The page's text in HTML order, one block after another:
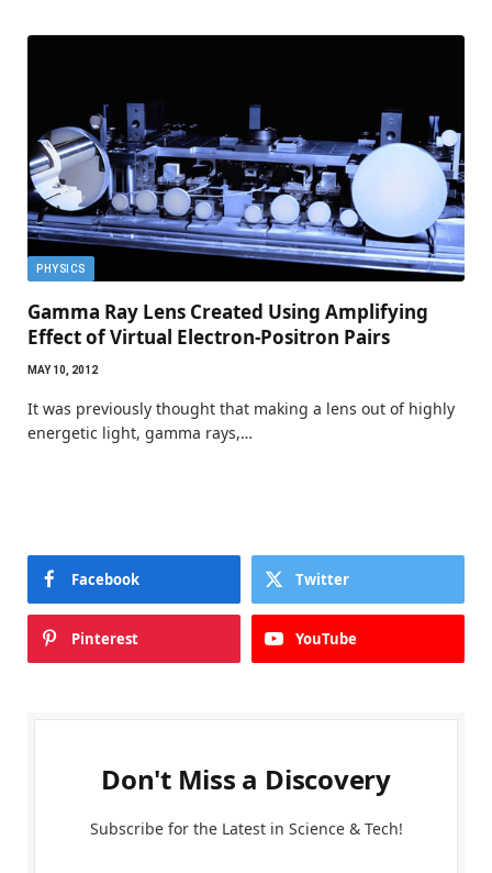
PHYSICS
Gamma Ray Lens Created Using Amplifying
Effect of Virtual Electron-Positron Pairs
MAY 10, 2012
It was previously thought that making a lens out of highly
energetic light, gamma rays,…
Facebook Twitter
Pinterest YouTube
Don't Miss a Discovery
Subscribe for the Latest in Science & Tech!